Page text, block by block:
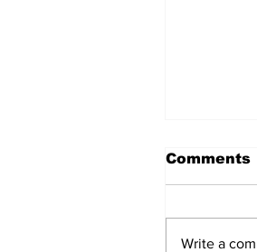
Comments
Write a